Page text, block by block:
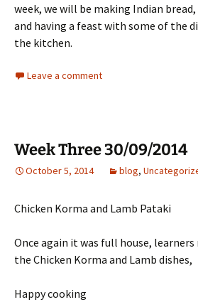
week, we will be making Indian
and having a feast with some of the
the kitchen.
Leave a comment
Week Three 30/09/2014
October 5, 2014 blog,
Chicken Korma and Lamb Pataki
Once again it was full house,
the Chicken Korma and Lamb dishes,
Happy cooking